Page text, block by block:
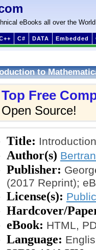
eBooks all over the World
C# DATA Embedded
to
Top Free
Open Source!
Title:
Author(s)
Publisher:
(2017 Reprint);
License(s):
Hardcover/
eBook: HTML,
Language: